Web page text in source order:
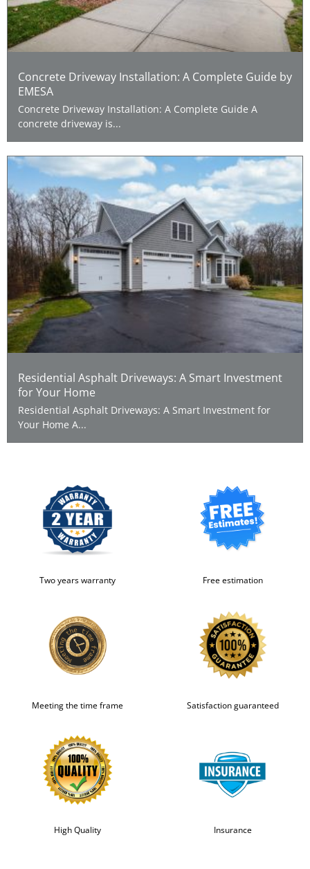
Concrete Driveway Installation: A Complete Guide by
EMESA
Concrete Driveway Installation: A Complete Guide A
concrete driveway is...
Residential Asphalt Driveways: A Smart Investment
for Your Home
Residential Asphalt Driveways: A Smart Investment for
Your Home A...
Two years warranty Free estimation
Meeting the time frame Satisfaction guaranteed
High Quality Insurance